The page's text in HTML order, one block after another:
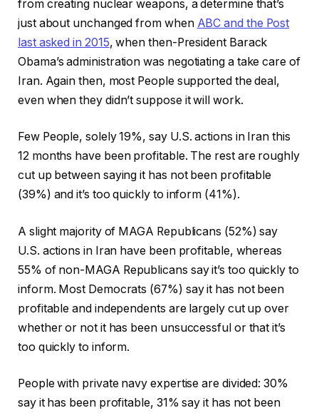
from creating nuclear weapons, a determine that’s
just about unchanged from when ABC and the Post
last asked in 2015, when then-President Barack
Obama’s administration was negotiating a take care of
Iran. Again then, most People supported the deal,
even when they didn’t suppose it will work.
Few People, solely 19%, say U.S. actions in Iran this
12 months have been profitable. The rest are roughly
cut up between saying it has not been profitable
(39%) and it’s too quickly to inform (41%).
A slight majority of MAGA Republicans (52%) say
U.S. actions in Iran have been profitable, whereas
55% of non-MAGA Republicans say it’s too quickly to
inform. Most Democrats (67%) say it has not been
profitable and independents are largely cut up over
whether or not it has been unsuccessful or that it’s
too quickly to inform.
People with private navy expertise are divided: 30%
say it has been profitable, 31% say it has not been